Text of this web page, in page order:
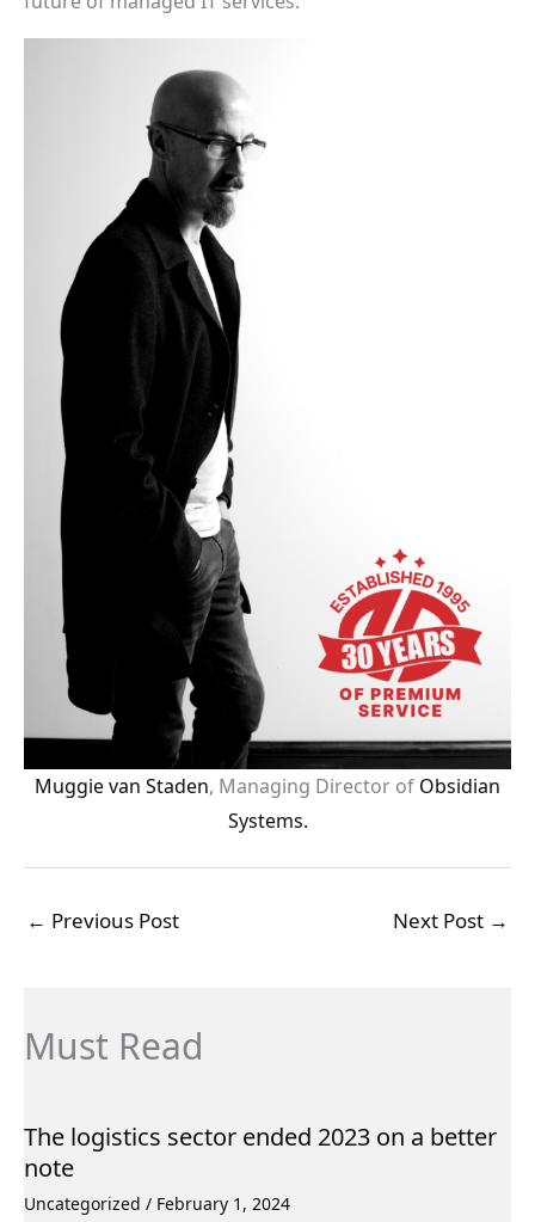
Muggie van Staden, Managing Director of Obsidian
Systems.
← Previous Post Next Post →
Must Read
The logistics sector ended 2023 on a better
note
Uncategorized / February 1, 2024